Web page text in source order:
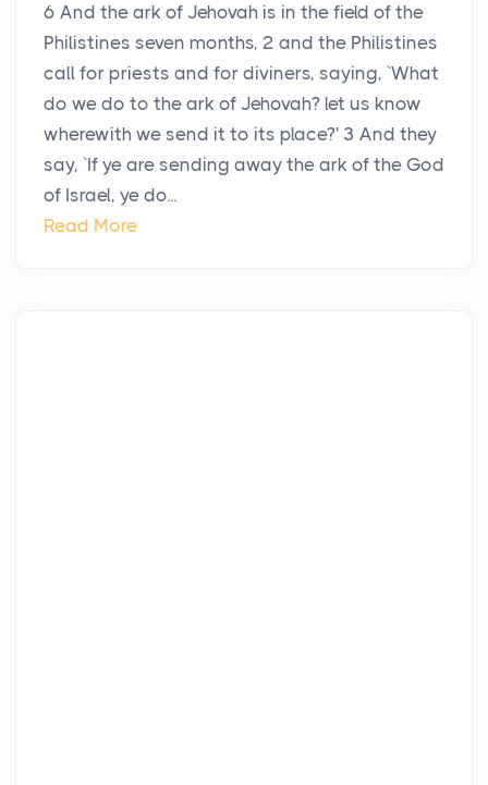
6 And the ark of Jehovah is in the field of the
Philistines seven months, 2 and the Philistines
call for priests and for diviners, saying, `What
do we do to the ark of Jehovah? let us know
wherewith we send it to its place?' 3 And they
say, `If ye are sending away the ark of the God
of Israel, ye do...
Read More